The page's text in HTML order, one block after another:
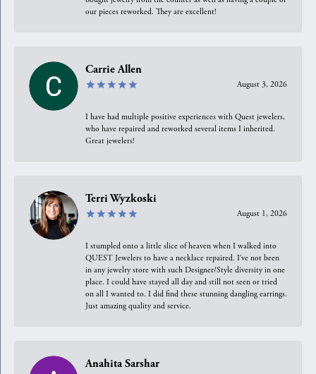
our pieces reworked. They are excellent!
Carrie Allen
August 3, 2026
I have had multiple positive experiences with Quest jewelers,
who have repaired and reworked several items I inherited.
Great jewelers!
Terri Wyzkoski
August 1, 2026
I stumpled onto a little slice of heaven when I walked into
QUEST Jewelers to have a necklace repaired. I’ve not been
in any jewelry store with such Designer/Style diversity in one
place. I could have stayed all day and still not seen or tried
on all I wanted to. I did find these stunning dangling earrings.
Just amazing quality and service.
Anahita Sarshar